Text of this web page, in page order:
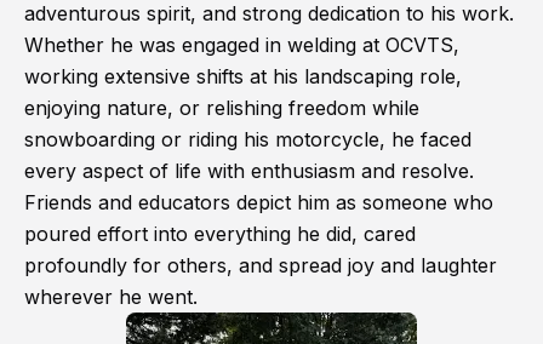
adventurous spirit, and strong dedication to his work.
Whether he was engaged in welding at OCVTS,
working extensive shifts at his landscaping role,
enjoying nature, or relishing freedom while
snowboarding or riding his motorcycle, he faced
every aspect of life with enthusiasm and resolve.
Friends and educators depict him as someone who
poured effort into everything he did, cared
profoundly for others, and spread joy and laughter
wherever he went.